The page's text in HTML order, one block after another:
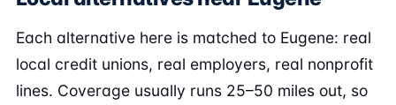
Each alternative here is matched to Eugene: real
local credit unions, real employers, real nonprofit
lines. Coverage usually runs 25–50 miles out, so